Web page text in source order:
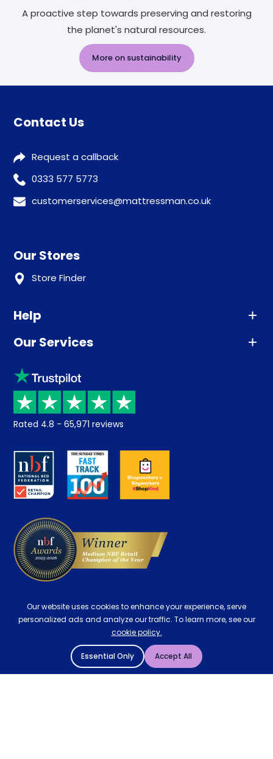
A proactive step towards preserving and restoring
the planet's natural resources.
More on sustainability
Contact Us
Request a callback
0333 577 5773
customerservices@mattressman.co.uk
Our Stores
Store Finder
Help
Advice
Sleep trial
Price promise
Returns / Refunds
About us
Careers
Our Services
Klarna
Recycling
Student Discount
Key Worker Discount
Contract Mattresses
Rated 4.8 - 65,971 reviews
Our website uses cookies to enhance your experience, serve
personalized ads and analyze our traffic. To learn more, see our
cookie policy.
Essential Only Accept All